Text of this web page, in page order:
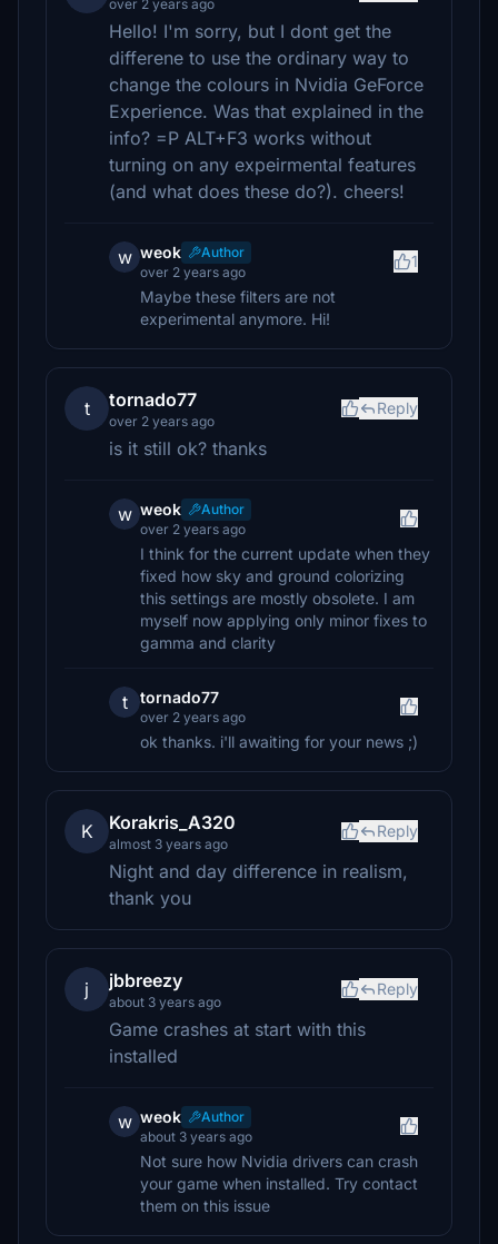
over 2 years ago
Hello! I'm sorry, but I dont get the
differene to use the ordinary way to
change the colours in Nvidia GeForce
Experience. Was that explained in the
info? =P ALT+F3 works without
turning on any expeirmental features
(and what does these do?). cheers!
w weok
Author
over 2 years ago
1
Maybe these filters are not
experimental anymore. Hi!
t tornado77
over 2 years ago
Reply
is it still ok? thanks
w weok
Author
over 2 years ago
I think for the current update when they
fixed how sky and ground colorizing
this settings are mostly obsolete. I am
myself now applying only minor fixes to
gamma and clarity
t tornado77
over 2 years ago
ok thanks. i'll awaiting for your news ;)
K Korakris_A320
almost 3 years ago
Reply
Night and day difference in realism,
thank you
j jbbreezy
about 3 years ago
Reply
Game crashes at start with this
installed
w weok
Author
about 3 years ago
Not sure how Nvidia drivers can crash
your game when installed. Try contact
them on this issue